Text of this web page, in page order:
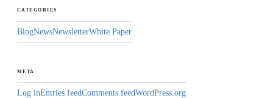
CATEGORIES
BlogNewsNewsletterWhite Paper
META
Log inEntries feedComments feedWordPress.org